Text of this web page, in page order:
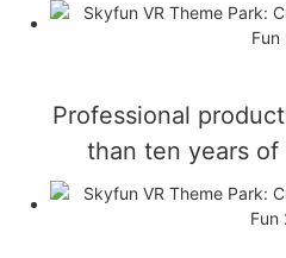
Professional
than ten years of